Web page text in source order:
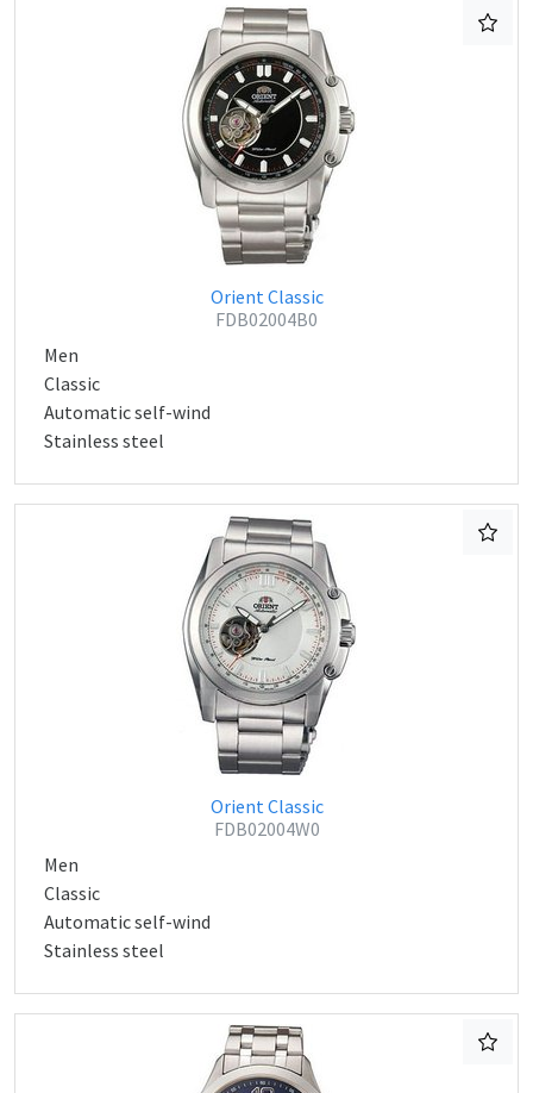
Orient Classic
FDB02004B0
Men
Classic
Automatic self-wind
Stainless steel
Orient Classic
FDB02004W0
Men
Classic
Automatic self-wind
Stainless steel